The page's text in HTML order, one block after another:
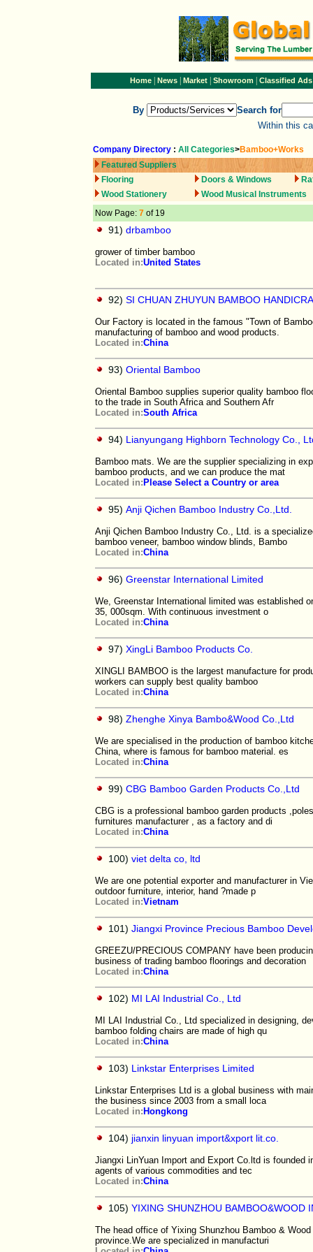
Home| News| Market| Showroom| Classified Ads
By
Search for
Within this
Company Directory : All Categories>Bamboo+Works
Featured Suppliers
Flooring
Doors & Windows
Wood Stationery
Wood Musical Instruments
Now Page: 7 of 19
91) drbamboo
grower of timber bamboo
Located in:United States
92) SI CHUAN ZHUYUN BAMBOO
Our Factory is located in the famous "Town of
manufacturing of bamboo and wood products.
Located in:China
93) Oriental Bamboo
Oriental Bamboo supplies superior quality bamboo
to the trade in South Africa and Southern Afr
Located in:South Africa
94) Lianyungang Highborn Technology Co.,
Bamboo mats. We are the supplier specializing in
bamboo products, and we can produce the mat
Located in: Please Select a Country or area
95) Anji Qichen Bamboo Industry Co.,Ltd.
Anji Qichen Bamboo Industry Co., Ltd. is a
bamboo veneer, bamboo window blinds, Bambo
Located in:China
96) Greenstar International Limited
We, Greenstar International limited was established
35, 000sqm. With continuous investment o
Located in:China
97) XingLi Bamboo Products Co.
XINGLI BAMBOO is the largest manufacture for
workers can supply best quality bamboo
Located in:China
98) Zhenghe Xinya Bambo&Wood Co.,Ltd
We are specialised in the production of bamboo
China, where is famous for bamboo material. es
Located in:China
99) CBG Bamboo Garden Products Co.,Ltd
CBG is a professional bamboo garden products
furnitures manufacturer , as a factory and di
Located in:China
100) viet delta co, ltd
We are one potential exporter and manufacturer in
outdoor furniture, interior, hand ?made p
Located in:Vietnam
101) Jiangxi Province Precious Bamboo
GREEZU/PRECIOUS COMPANY have been
business of trading bamboo floorings and decoration
Located in:China
102) MI LAI Industrial Co., Ltd
MI LAI Industrial Co., Ltd specialized in designing,
bamboo folding chairs are made of high qu
Located in:China
103) Linkstar Enterprises Limited
Linkstar Enterprises Ltd is a global business with
the business since 2003 from a small loca
Located in: Hongkong
104) jianxin linyuan import&xport lit.co.
Jiangxi LinYuan Import and Export Co.ltd is
agents of various commodities and tec
Located in:China
105) YIXING SHUNZHOU BAMBOO&WOOD
The head office of Yixing Shunzhou Bamboo &
province.We are specialized in manufacturi